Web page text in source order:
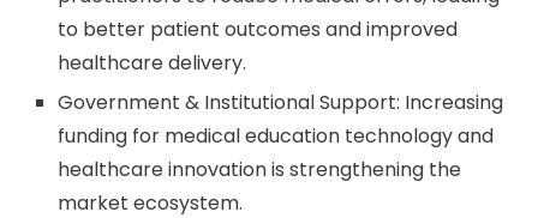
to better patient outcomes and improved
healthcare delivery.
Government & Institutional Support: Increasing
funding for medical education technology and
healthcare innovation is strengthening the
market ecosystem.